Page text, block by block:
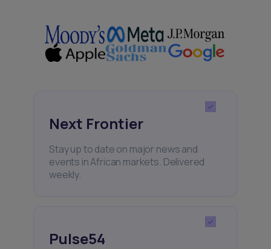
Next Frontier
Stay up to date on major news and
events in African markets. Delivered
weekly.
Pulse54